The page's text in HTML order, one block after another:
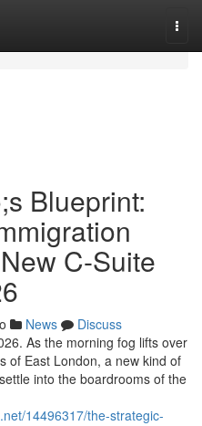
Blueprint:
C-Suite
News
Discuss
As the morning fog lifts over
of East London, a new kind of
into the boardrooms of the
14496317/the-strategic-